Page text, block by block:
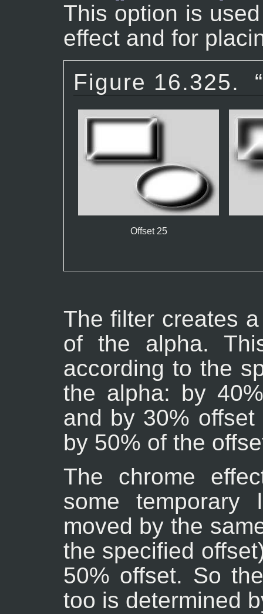
This option is
effect and for
Figure 16.325. “
Offset 25
The filter creates
of the alpha.
according to the
the alpha: by
and by 30%
by 50% of the
The chrome
some temporary
moved by the
the specified
50% offset. So
too is determined